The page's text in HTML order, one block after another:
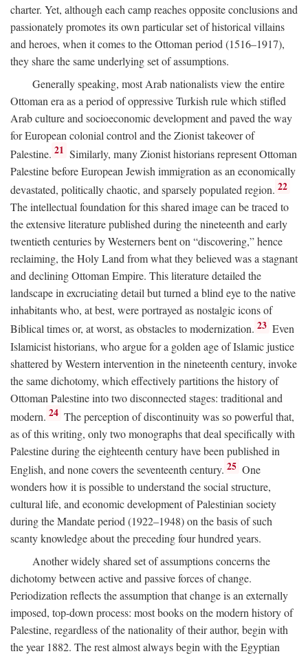
charter. Yet, although each camp reaches opposite conclusions and
passionately promotes its own particular set of historical villains
and heroes, when it comes to the Ottoman period (1516–1917),
they share the same underlying set of assumptions.
Generally speaking, most Arab nationalists view the entire
Ottoman era as a period of oppressive Turkish rule which stifled
Arab culture and socioeconomic development and paved the way
for European colonial control and the Zionist takeover of
Palestine. 21 Similarly, many Zionist historians represent Ottoman
Palestine before European Jewish immigration as an economically
devastated, politically chaotic, and sparsely populated region. 22
The intellectual foundation for this shared image can be traced to
the extensive literature published during the nineteenth and early
twentieth centuries by Westerners bent on “discovering,” hence
reclaiming, the Holy Land from what they believed was a stagnant
and declining Ottoman Empire. This literature detailed the
landscape in excruciating detail but turned a blind eye to the native
inhabitants who, at best, were portrayed as nostalgic icons of
Biblical times or, at worst, as obstacles to modernization. 23 Even
Islamicist historians, who argue for a golden age of Islamic justice
shattered by Western intervention in the nineteenth century, invoke
the same dichotomy, which effectively partitions the history of
Ottoman Palestine into two disconnected stages: traditional and
modern. 24 The perception of discontinuity was so powerful that,
as of this writing, only two monographs that deal specifically with
Palestine during the eighteenth century have been published in
English, and none covers the seventeenth century. 25 One
wonders how it is possible to understand the social structure,
cultural life, and economic development of Palestinian society
during the Mandate period (1922–1948) on the basis of such
scanty knowledge about the preceding four hundred years.
Another widely shared set of assumptions concerns the
dichotomy between active and passive forces of change.
Periodization reflects the assumption that change is an externally
imposed, top-down process: most books on the modern history of
Palestine, regardless of the nationality of their author, begin with
the year 1882. The rest almost always begin with the Egyptian